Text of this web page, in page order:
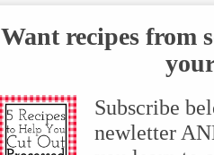
Want recipes from
Subscribe
newletter